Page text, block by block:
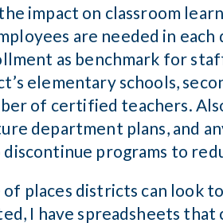
impact on classroom
are needed in
as benchmark for
elementary schools,
of certified teachers.
department plans, and
programs to
places districts can look
I have spreadsheets that